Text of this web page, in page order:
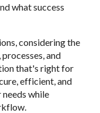
what success
considering the
and
that's right for
efficient, and
while